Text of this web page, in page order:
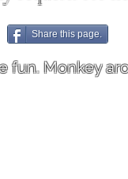
Share this page.
fun. Monkey